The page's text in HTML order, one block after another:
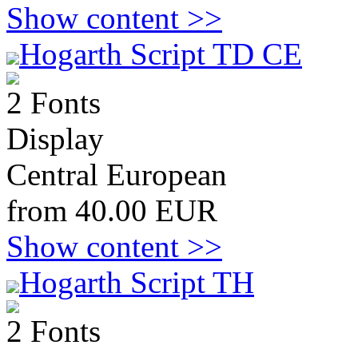
Show content >>
Hogarth Script TD CE
2 Fonts
Display
Central European
from 40.00 EUR
Show content >>
Hogarth Script TH
2 Fonts